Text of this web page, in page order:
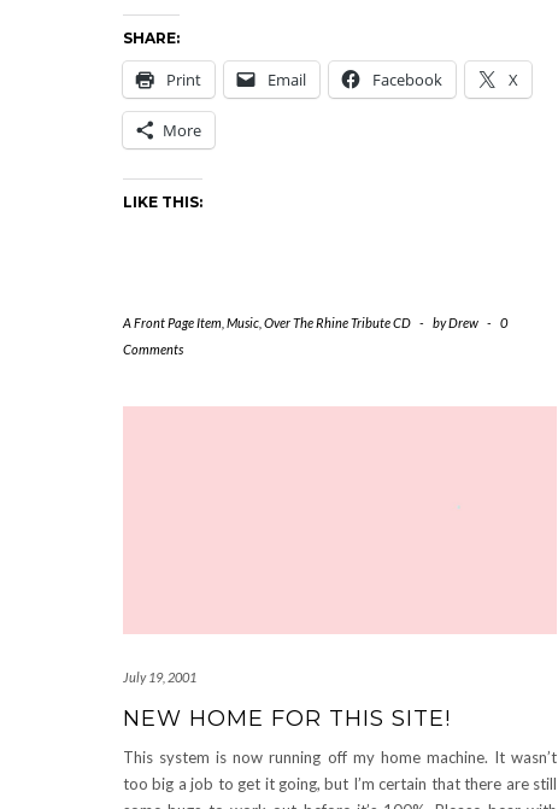
SHARE:
Print Email Facebook X
More
LIKE THIS:
A Front Page Item Music Over The Rhine Tribute CD - byDrew -
0
Comments
July 19, 2001
NEW HOME FOR THIS SITE!
This system is now running off my home machine. It wasn’t
too big a job to get it going, but I’m certain that there are still